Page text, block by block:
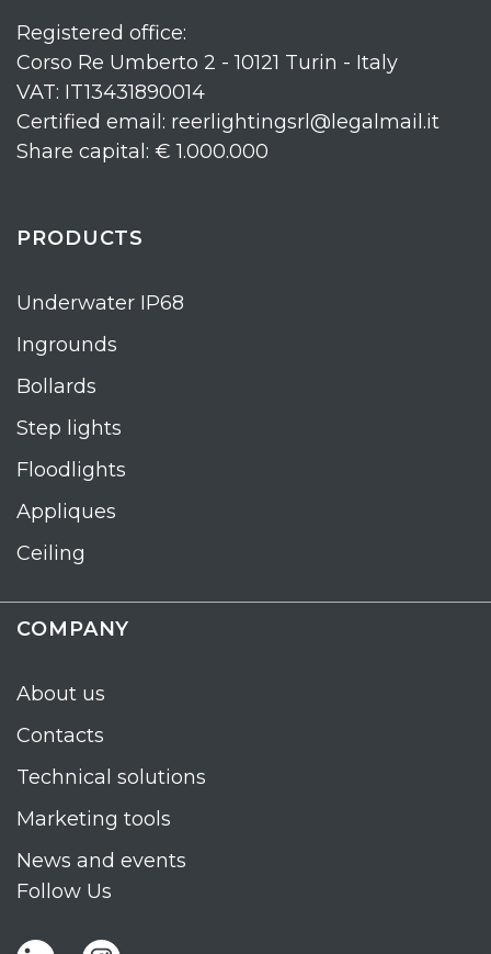
Registered office:
Corso Re Umberto 2 - 10121 Turin - Italy
VAT: IT13431890014
Certified email: reerlightingsrl@legalmail.it
Share capital: € 1.000.000
PRODUCTS
Underwater IP68
Ingrounds
Bollards
Step lights
Floodlights
Appliques
Ceiling
COMPANY
About us
Contacts
Technical solutions
Marketing tools
News and events
Follow Us